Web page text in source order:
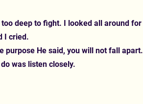
deep to fight. I looked all around for
I cried.
purpose He said, you will not fall apart.
was listen closely.